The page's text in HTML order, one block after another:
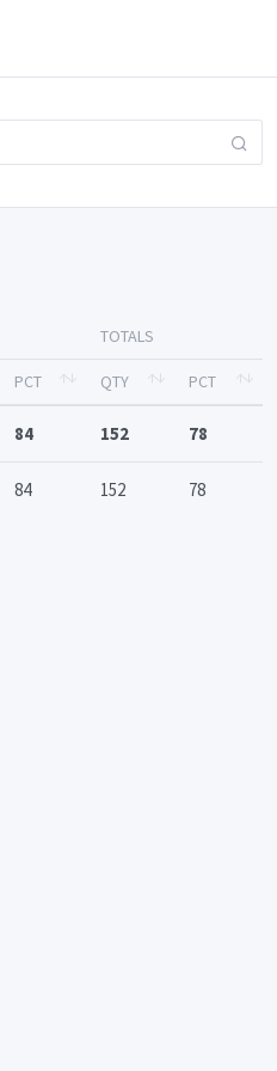
TOTALS
PCT QTY PCT
84 152 78
84 152 78